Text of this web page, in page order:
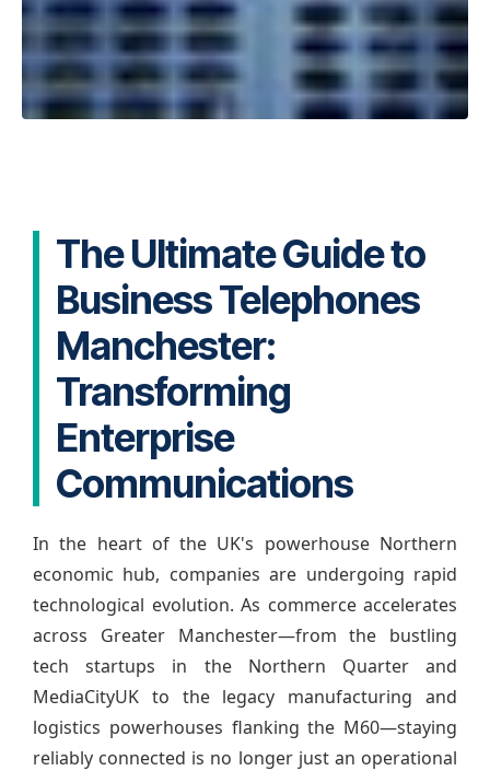
The Ultimate Guide to
Business Telephones
Manchester:
Transforming
Enterprise
Communications
In the heart of the UK's powerhouse Northern
economic hub, companies are undergoing rapid
technological evolution. As commerce accelerates
across Greater Manchester—from the bustling
tech startups in the Northern Quarter and
MediaCityUK to the legacy manufacturing and
logistics powerhouses flanking the M60—staying
reliably connected is no longer just an operational